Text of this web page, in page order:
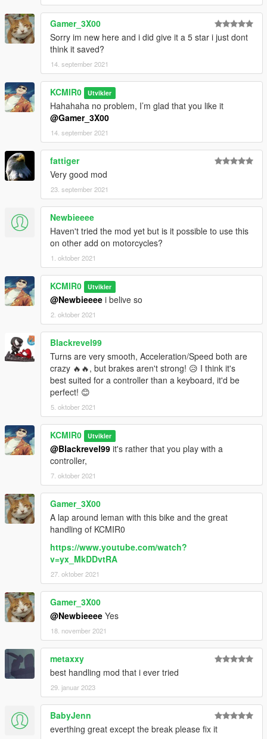
Gamer_3X00
Sorry im new here and i did give it a 5 star i just dont
think it saved?
14. september 2021
KCMIR0 Utvikler
Hahahaha no problem, I’m glad that you like it
@Gamer_3X00
14. september 2021
fattiger
Very good mod
23. september 2021
Newbieeee
Haven't tried the mod yet but is it possible to use this
on other add on motorcycles?
1. oktober 2021
KCMIR0 Utvikler
@Newbieeee i belive so
2. oktober 2021
Blackrevel99
Turns are very smooth, Acceleration/Speed both are
crazy 🔥🔥, but brakes aren't strong! 😥 I think it's
best suited for a controller than a keyboard, it'd be
perfect! 😊
5. oktober 2021
KCMIR0 Utvikler
@Blackrevel99 it's rather that you play with a
controller,
7. oktober 2021
Gamer_3X00
A lap around leman with this bike and the great
handling of KCMIR0
https://www.youtube.com/watch?
v=yx_MkDDvtRA
27. oktober 2021
Gamer_3X00
@Newbieeee Yes
18. november 2021
metaxxy
best handling mod that i ever tried
29. januar 2023
BabyJenn
everthing great except the break please fix it